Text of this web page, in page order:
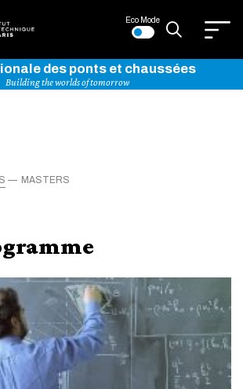
Eco Mode
des ponts et chaussées
Building the worlds of tomorrow
MASTERS